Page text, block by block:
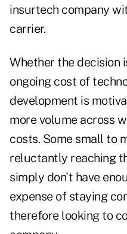
insurtech company
carrier.
Whether the decision
ongoing cost of
development is
more volume across
costs. Some small to
reluctantly reaching
simply don't have
expense of staying
therefore looking to